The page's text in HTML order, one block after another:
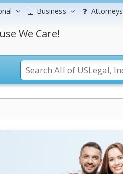
Business Attorneys
We Care!